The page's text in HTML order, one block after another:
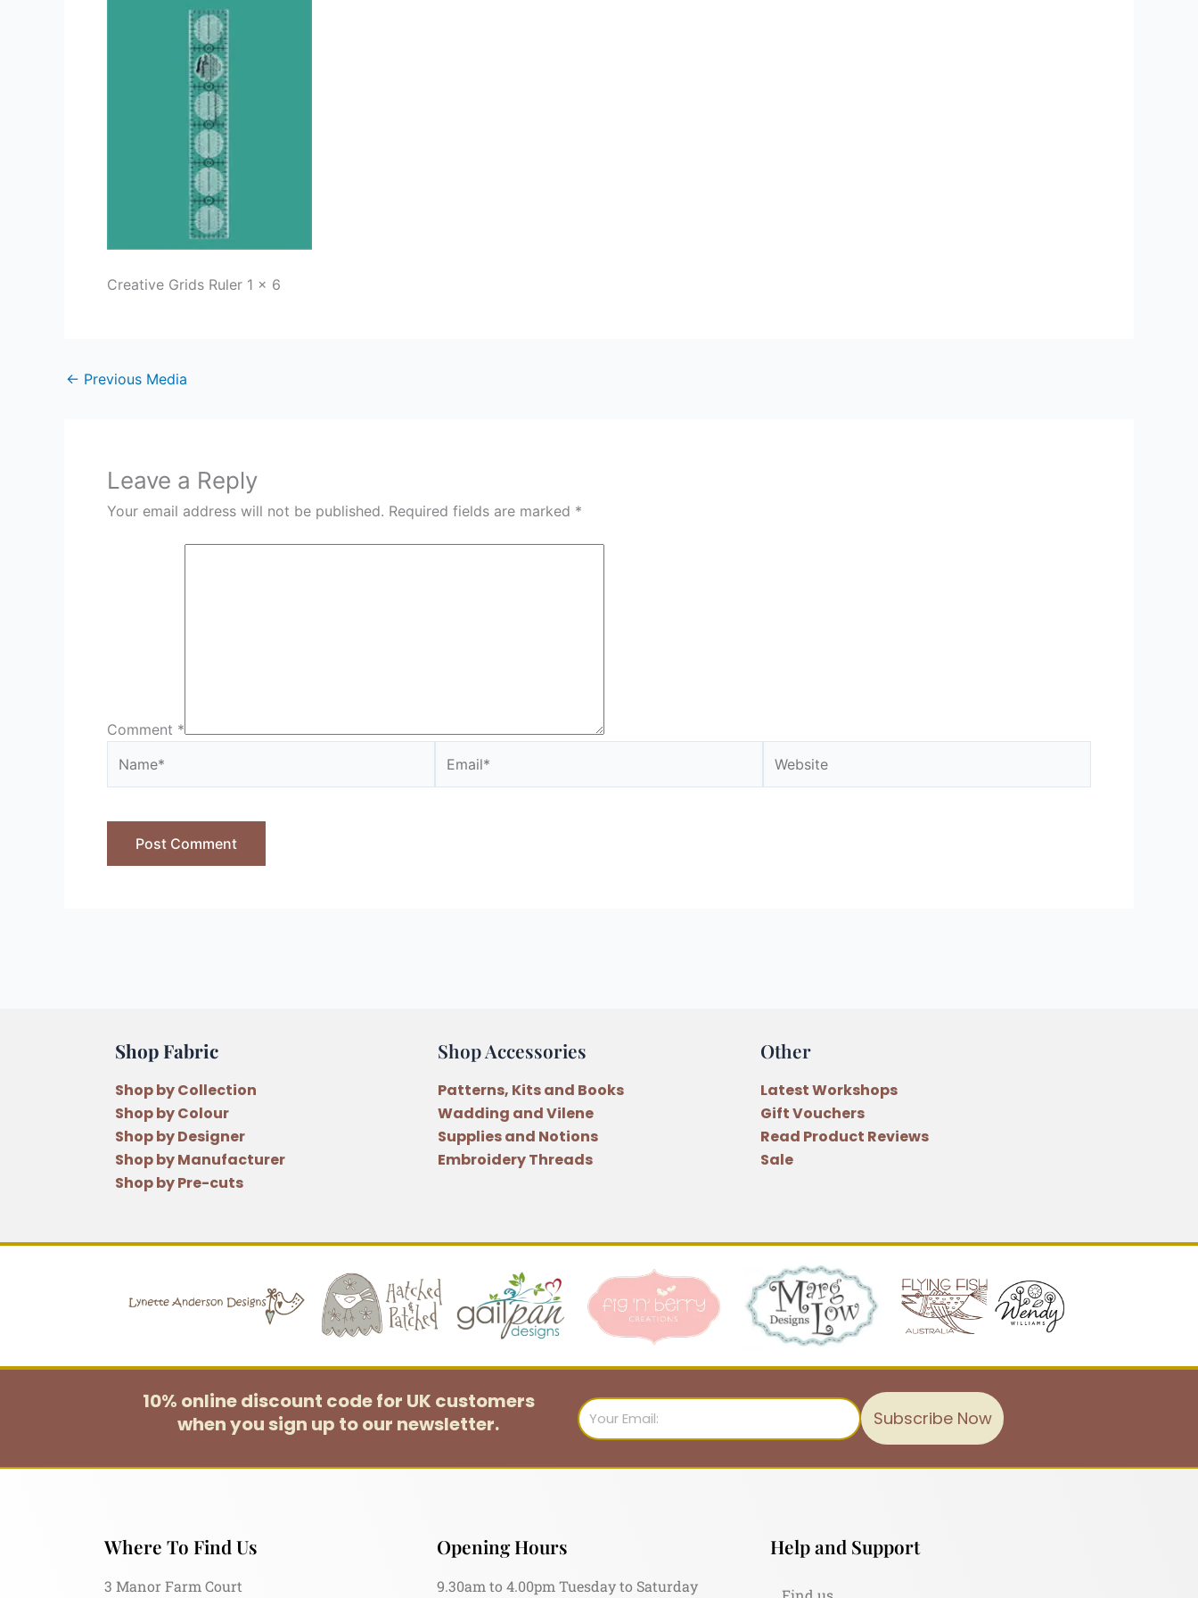
Creative Grids Ruler 1 x 6
← Previous Media
Leave a Reply
Your email address will not be published. Required fields are marked *
Comment *
Shop Fabric
Shop by Collection
Shop by Colour
Shop by Designer
Shop by Manufacturer
Shop by Pre-cuts
Shop Accessories
Patterns, Kits and Books
Wadding and Vilene
Supplies and Notions
Embroidery Threads
Other
Latest Workshops
Gift Vouchers
Read Product Reviews
Sale
10% online discount code for UK customers
when you sign up to our newsletter.
Email
Subscribe Now
Where To Find Us
3 Manor Farm Court
Opening Hours
9.30am to 4.00pm Tuesday to Saturday
Help and Support